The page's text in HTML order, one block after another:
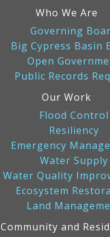
Who We Are
Governing
Big Cypress Basin
Open
Public Records
Our Work
Flood Control
Resiliency
Emergency
Water Supply
Water Quality
Ecosystem
Land
Community and